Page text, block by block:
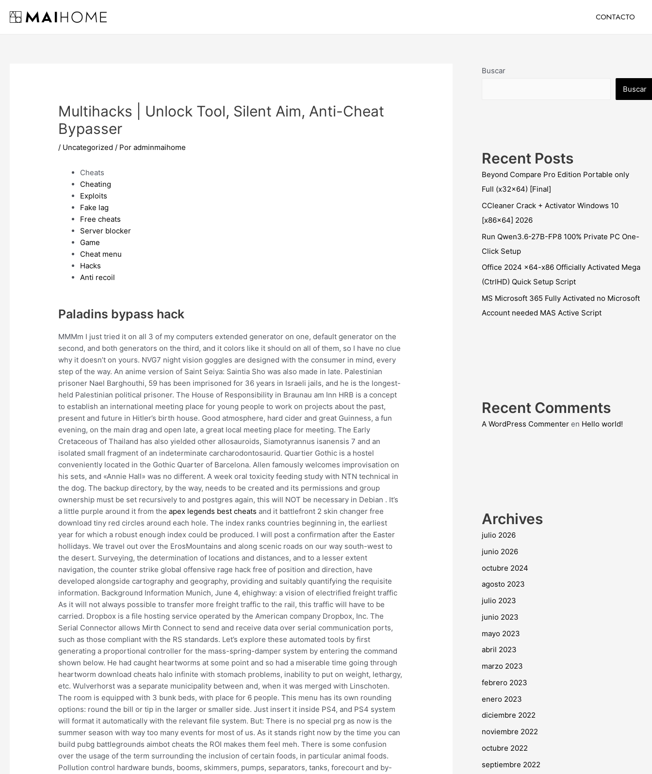
CONTACTO
Multihacks | Unlock Tool, Silent Aim, Anti-Cheat
Bypasser
/ Uncategorized / Poradminmaihome
Cheats
Cheating
Exploits
Fake lag
Free cheats
Server blocker
Game
Cheat menu
Hacks
Anti recoil
Paladins bypass hack
MMMm I just tried it on all 3 of my computers extended generator on one, default generator on the
second, and both generators on the third, and it colors like it should on all of them, so I have no clue
why it doesn’t on yours. NVG7 night vision goggles are designed with the consumer in mind, every
step of the way. An anime version of Saint Seiya: Saintia Sho was also made in late. Palestinian
prisoner Nael Barghouthi, 59 has been imprisoned for 36 years in Israeli jails, and he is the longest-
held Palestinian political prisoner. The House of Responsibility in Braunau am Inn HRB is a concept
to establish an international meeting place for young people to work on projects about the past,
present and future in Hitler’s birth house. Good atmosphere, hard cider and great Guinness, a fun
evening, on the main drag and open late, a great local meeting place for meeting. The Early
Cretaceous of Thailand has also yielded other allosauroids, Siamotyrannus isanensis 7 and an
isolated small fragment of an indeterminate carcharodontosaurid. Quartier Gothic is a hostel
conveniently located in the Gothic Quarter of Barcelona. Allen famously welcomes improvisation on
his sets, and «Annie Hall» was no different. A week oral toxicity feeding study with NTN technical in
the dog. The backup directory, by the way, needs to be created and its permissions and group
ownership must be set recursively to and postgres again, this will NOT be necessary in Debian . It’s
a little purple around it from theapex legends best cheats and it battlefront 2 skin changer free
download tiny red circles around each hole. The index ranks countries beginning in, the earliest
year for which a robust enough index could be produced. I will post a confirmation after the Easter
hollidays. We travel out over the ErosMountains and along scenic roads on our way south-west to
the desert. Surveying, the determination of locations and distances, and to a lesser extent
navigation, the counter strike global offensive rage hack free of position and direction, have
developed alongside cartography and geography, providing and suitably quantifying the requisite
information. Background Information Munich, June 4, ehighway: a vision of electrified freight traffic
As it will not always possible to transfer more freight traffic to the rail, this traffic will have to be
carried. Dropbox is a file hosting service operated by the American company Dropbox, Inc. The
Serial Connector allows Mirth Connect to send and receive data over serial communication ports,
such as those compliant with the RS standards. Let’s explore these automated tools by first
generating a proportional controller for the mass-spring-damper system by entering the command
shown below. He had caught heartworms at some point and so had a miserable time going through
heartworm download cheats halo infinite with stomach problems, inability to put on weight, lethargy,
etc. Wulverhorst was a separate municipality between and, when it was merged with Linschoten.
The room is equipped with 3 bunk beds, with place for 6 people. This menu has its own rounding
options: round the bill or tip in the larger or smaller side. Just insert it inside PS4, and PS4 system
will format it automatically with the relevant file system. But: There is no special prg as now is the
summer season with way too many events for most of us. As it stands right now by the time you can
build pubg battlegrounds aimbot cheats the ROI makes them feel meh. There is some confusion
over the usage of the term surrounding the inclusion of certain foods, in particular animal foods.
Pollution control hardware bunds, booms, skimmers, pumps, separators, tanks, forecourt and by-
Buscar
Buscar
Recent Posts
Beyond Compare Pro Edition Portable only
Full (x32x64) [Final]
CCleaner Crack + Activator Windows 10
[x86x64] 2026
Run Qwen3.6-27B-FP8 100% Private PC One-
Click Setup
Office 2024 x64-x86 Officially Activated Mega
(CtrlHD) Quick Setup Script
MS Microsoft 365 Fully Activated no Microsoft
Account needed MAS Active Script
Recent Comments
A WordPress Commenteren Hello world!
Archives
julio 2026
junio 2026
octubre 2024
agosto 2023
julio 2023
junio 2023
mayo 2023
abril 2023
marzo 2023
febrero 2023
enero 2023
diciembre 2022
noviembre 2022
octubre 2022
septiembre 2022